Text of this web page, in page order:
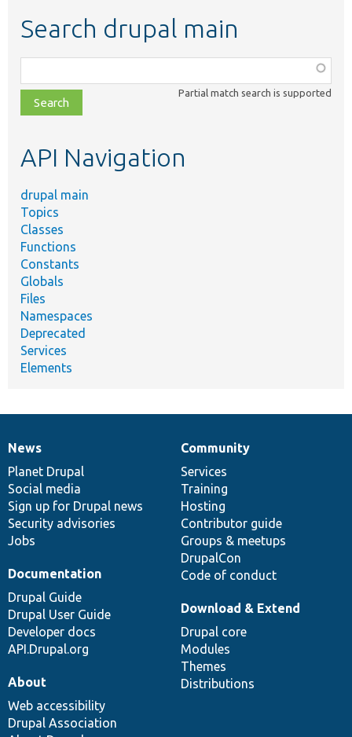
Search drupal main
class,
file,
topic,
Partial match search is supported
API Navigation
drupal main
Topics
Classes
Functions
Constants
Globals
Files
Namespaces
Deprecated
Services
Elements
News
items
News
Planet Drupal
Social media
Sign up for Drupal news
Security advisories
Jobs
Our
community
Community
Services
Training
Hosting
Contributor guide
Groups & meetups
DrupalCon
Code of conduct
Documentation
Documentation
Drupal Guide
Drupal User Guide
Developer docs
API.Drupal.org
Drupal
code
base
Download & Extend
Drupal core
Modules
Themes
Distributions
Governance
of
community
About
Web accessibility
Drupal Association